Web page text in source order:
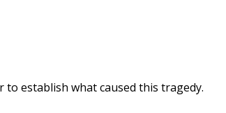
establish what caused this tragedy.